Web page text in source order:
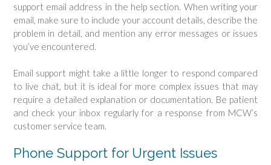
support email address in the help section. When writing your
email, make sure to include your account details, describe the
problem in detail, and mention any error messages or issues
you’ve encountered.
Email support might take a little longer to respond compared
to live chat, but it is ideal for more complex issues that may
require a detailed explanation or documentation. Be patient
and check your inbox regularly for a response from MCW’s
customer service team.
Phone Support for Urgent Issues